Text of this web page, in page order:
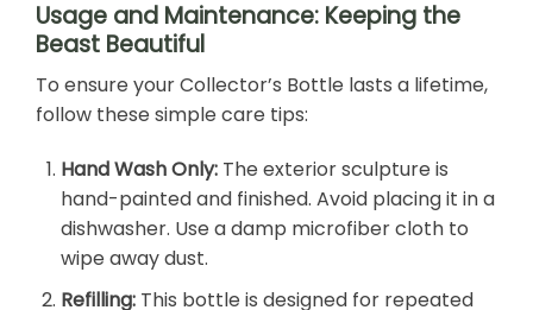
Usage and Maintenance: Keeping the
Beast Beautiful
To ensure your Collector’s Bottle lasts a lifetime,
follow these simple care tips:
Hand Wash Only:The exterior sculpture is
hand-painted and finished. Avoid placing it in a
dishwasher. Use a damp microfiber cloth to
wipe away dust.
Refilling:This bottle is designed for repeated